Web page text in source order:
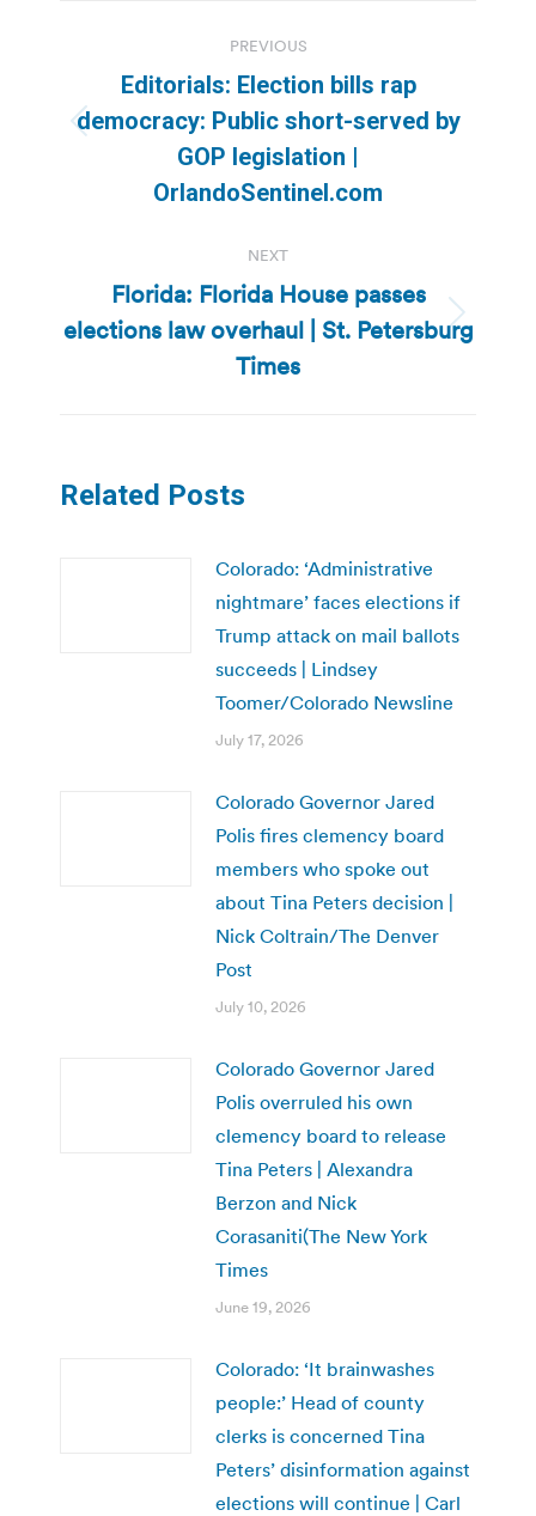
navigation
PREVIOUS
Previous
post:
Editorials: Election bills rap
democracy: Public short-served by
GOP legislation |
OrlandoSentinel.com
NEXT
Next
post:
Florida: Florida House passes
elections law overhaul | St. Petersburg
Times
Related Posts
Colorado: ‘Administrative
nightmare’ faces elections if
Trump attack on mail ballots
succeeds | Lindsey
Toomer/Colorado Newsline
July 17, 2026
Colorado Governor Jared
Polis fires clemency board
members who spoke out
about Tina Peters decision |
Nick Coltrain/The Denver
Post
July 10, 2026
Colorado Governor Jared
Polis overruled his own
clemency board to release
Tina Peters | Alexandra
Berzon and Nick
Corasaniti(The New York
Times
June 19, 2026
Colorado: ‘It brainwashes
people:’ Head of county
clerks is concerned Tina
Peters’ disinformation against
elections will continue | Carl